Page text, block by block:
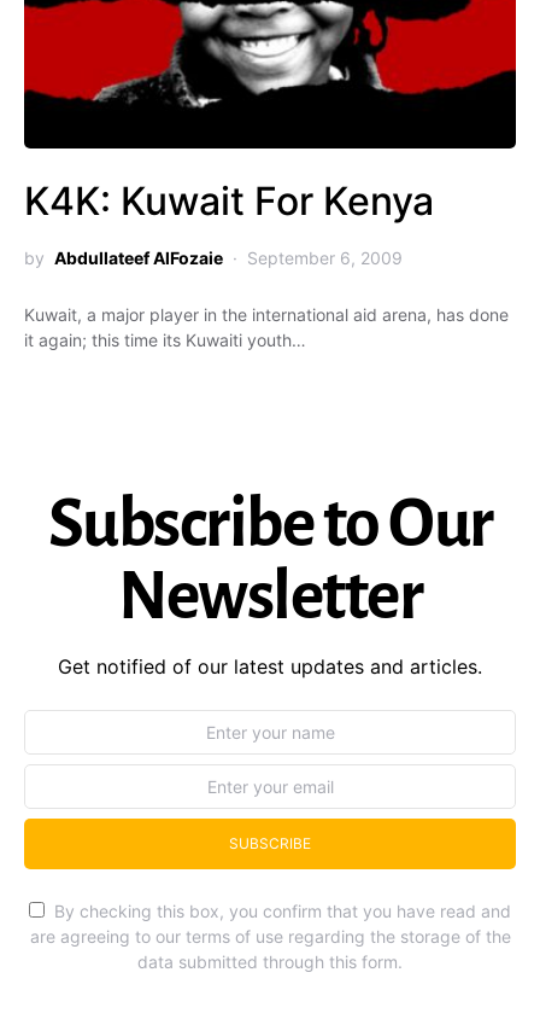
K4K: Kuwait For Kenya
by Abdullateef AlFozaie September 6, 2009
Kuwait, a major player in the international aid arena, has done
it again; this time its Kuwaiti youth…
Subscribe to Our
Newsletter
Get notified of our latest updates and articles.
SUBSCRIBE
By checking this box, you confirm that you have read and
are agreeing to our terms of use regarding the storage of the
data submitted through this form.